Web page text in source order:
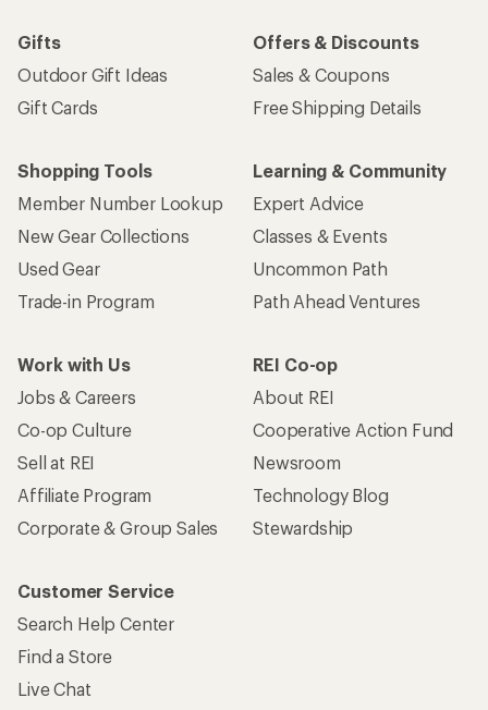
Gifts
Outdoor Gift Ideas
Gift Cards
Offers & Discounts
Sales & Coupons
Free Shipping Details
Shopping Tools
Member Number Lookup
New Gear Collections
Used Gear
Trade-in Program
Learning & Community
Expert Advice
Classes & Events
Uncommon Path
Path Ahead Ventures
Work with Us
Jobs & Careers
Co-op Culture
Sell at REI
Affiliate Program
Corporate & Group Sales
REI Co-op
About REI
Cooperative Action Fund
Newsroom
Technology Blog
Stewardship
Customer Service
Search Help Center
Find a Store
Live Chat